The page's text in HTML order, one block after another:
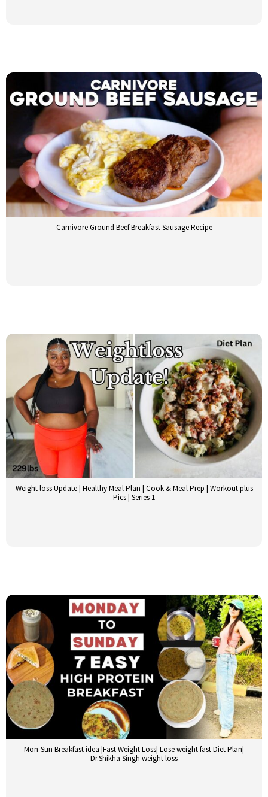
Carnivore Ground Beef Breakfast Sausage Recipe
Weight loss Update | Healthy Meal Plan | Cook & Meal Prep | Workout plus
Pics | Series 1
Mon-Sun Breakfast idea |Fast Weight Loss| Lose weight fast Diet Plan|
Dr.Shikha Singh weight loss